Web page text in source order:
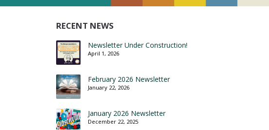
RECENT NEWS
Newsletter Under Construction!
April 1, 2026
February 2026 Newsletter
January 22, 2026
January 2026 Newsletter
December 22, 2025